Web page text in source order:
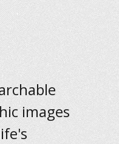
images